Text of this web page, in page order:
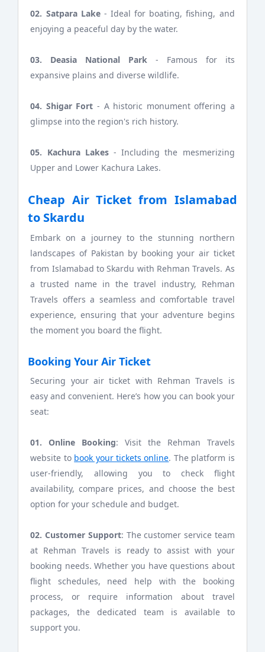
02. Satpara Lake- Ideal for boating, fishing, and
enjoying a peaceful day by the water.
03. Deasia National Park - Famous for its
expansive plains and diverse wildlife.
04. Shigar Fort - A historic monument offering a
glimpse into the region's rich history.
05. Kachura Lakes- Including the mesmerizing
Upper and Lower Kachura Lakes.
Cheap Air Ticket from Islamabad
to Skardu
Embark on a journey to the stunning northern
landscapes of Pakistan by booking your air ticket
from Islamabad to Skardu with Rehman Travels. As
a trusted name in the travel industry, Rehman
Travels offers a seamless and comfortable travel
experience, ensuring that your adventure begins
the moment you board the flight.
Booking Your Air Ticket
Securing your air ticket with Rehman Travels is
easy and convenient. Here’s how you can book your
seat:
01. Online Booking: Visit the Rehman Travels
website to book your tickets online. The platform is
user-friendly, allowing you to check flight
availability, compare prices, and choose the best
option for your schedule and budget.
02. Customer Support: The customer service team
at Rehman Travels is ready to assist with your
booking needs. Whether you have questions about
flight schedules, need help with the booking
process, or require information about travel
packages, the dedicated team is available to
support you.